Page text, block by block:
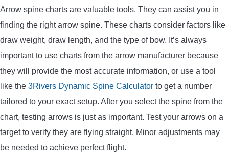
Arrow spine charts are valuable tools. They can assist you in
finding the right arrow spine. These charts consider factors like
draw weight, draw length, and the type of bow. It’s always
important to use charts from the arrow manufacturer because
they will provide the most accurate information, or use a tool
like the 3Rivers Dynamic Spine Calculator to get a number
tailored to your exact setup. After you select the spine from the
chart, testing arrows is just as important. Test your arrows on a
target to verify they are flying straight. Minor adjustments may
be needed to achieve perfect flight.